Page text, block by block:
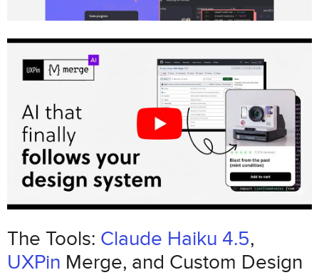
The Role of Custom Design Systems
Setting Up Claude Haiku 4.5 and UXPin Merge
for Your Team
What U.S.-Based Teams Need Before
Starting
How to Structure Prompts and
Documentation
Team Roles and Responsibilities
How to Use Claude Haiku 4.5 to Drive UX
Decisions in UXPin Merge
The Tools: Claude Haiku 4.5,
UXPin Merge, and Custom Design